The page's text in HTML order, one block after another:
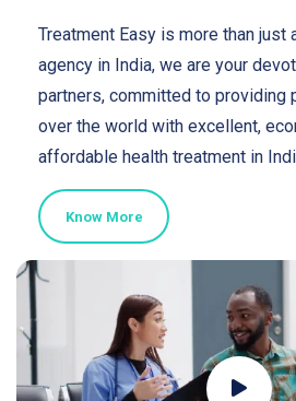
Treatment Easy is more than just
agency in India, we are your
partners, committed to providing
over the world with excellent,
affordable health treatment in
Know More